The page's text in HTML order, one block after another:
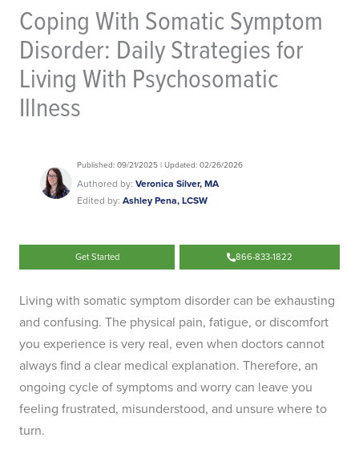
Coping With Somatic Symptom
Disorder: Daily Strategies for
Living With Psychosomatic
Illness
Published: 09/21/2025 | Updated: 02/26/2026
Authored by: Veronica Silver, MA
Edited by: Ashley Pena, LCSW
Get Started 866-833-1822
Living with somatic symptom disorder can be exhausting
and confusing. The physical pain, fatigue, or discomfort
you experience is very real, even when doctors cannot
always find a clear medical explanation. Therefore, an
ongoing cycle of symptoms and worry can leave you
feeling frustrated, misunderstood, and unsure where to
turn.